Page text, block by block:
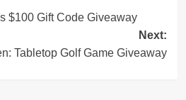
$100 Gift Code Giveaway
Next:
Tabletop Golf Game Giveaway